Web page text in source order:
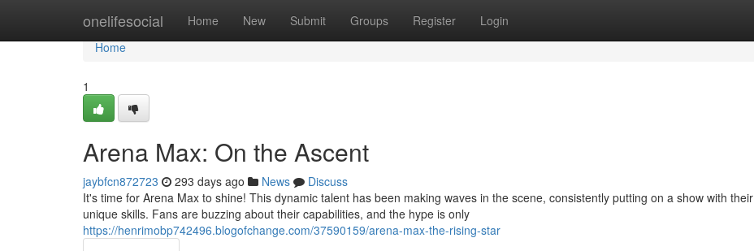
onelifesocial Home New Submit Groups Register Login
Home
Home
1
Arena Max: On the Ascent
jaybfcn872723 293 days ago News
Discuss
It's time for Arena Max to shine! This dynamic talent has been making waves in the scene, consistently putting on a show with their
unique skills. Fans are buzzing about their capabilities, and the hype is only
https://henrimobp742496.blogofchange.com/37590159/arena-max-the-rising-star